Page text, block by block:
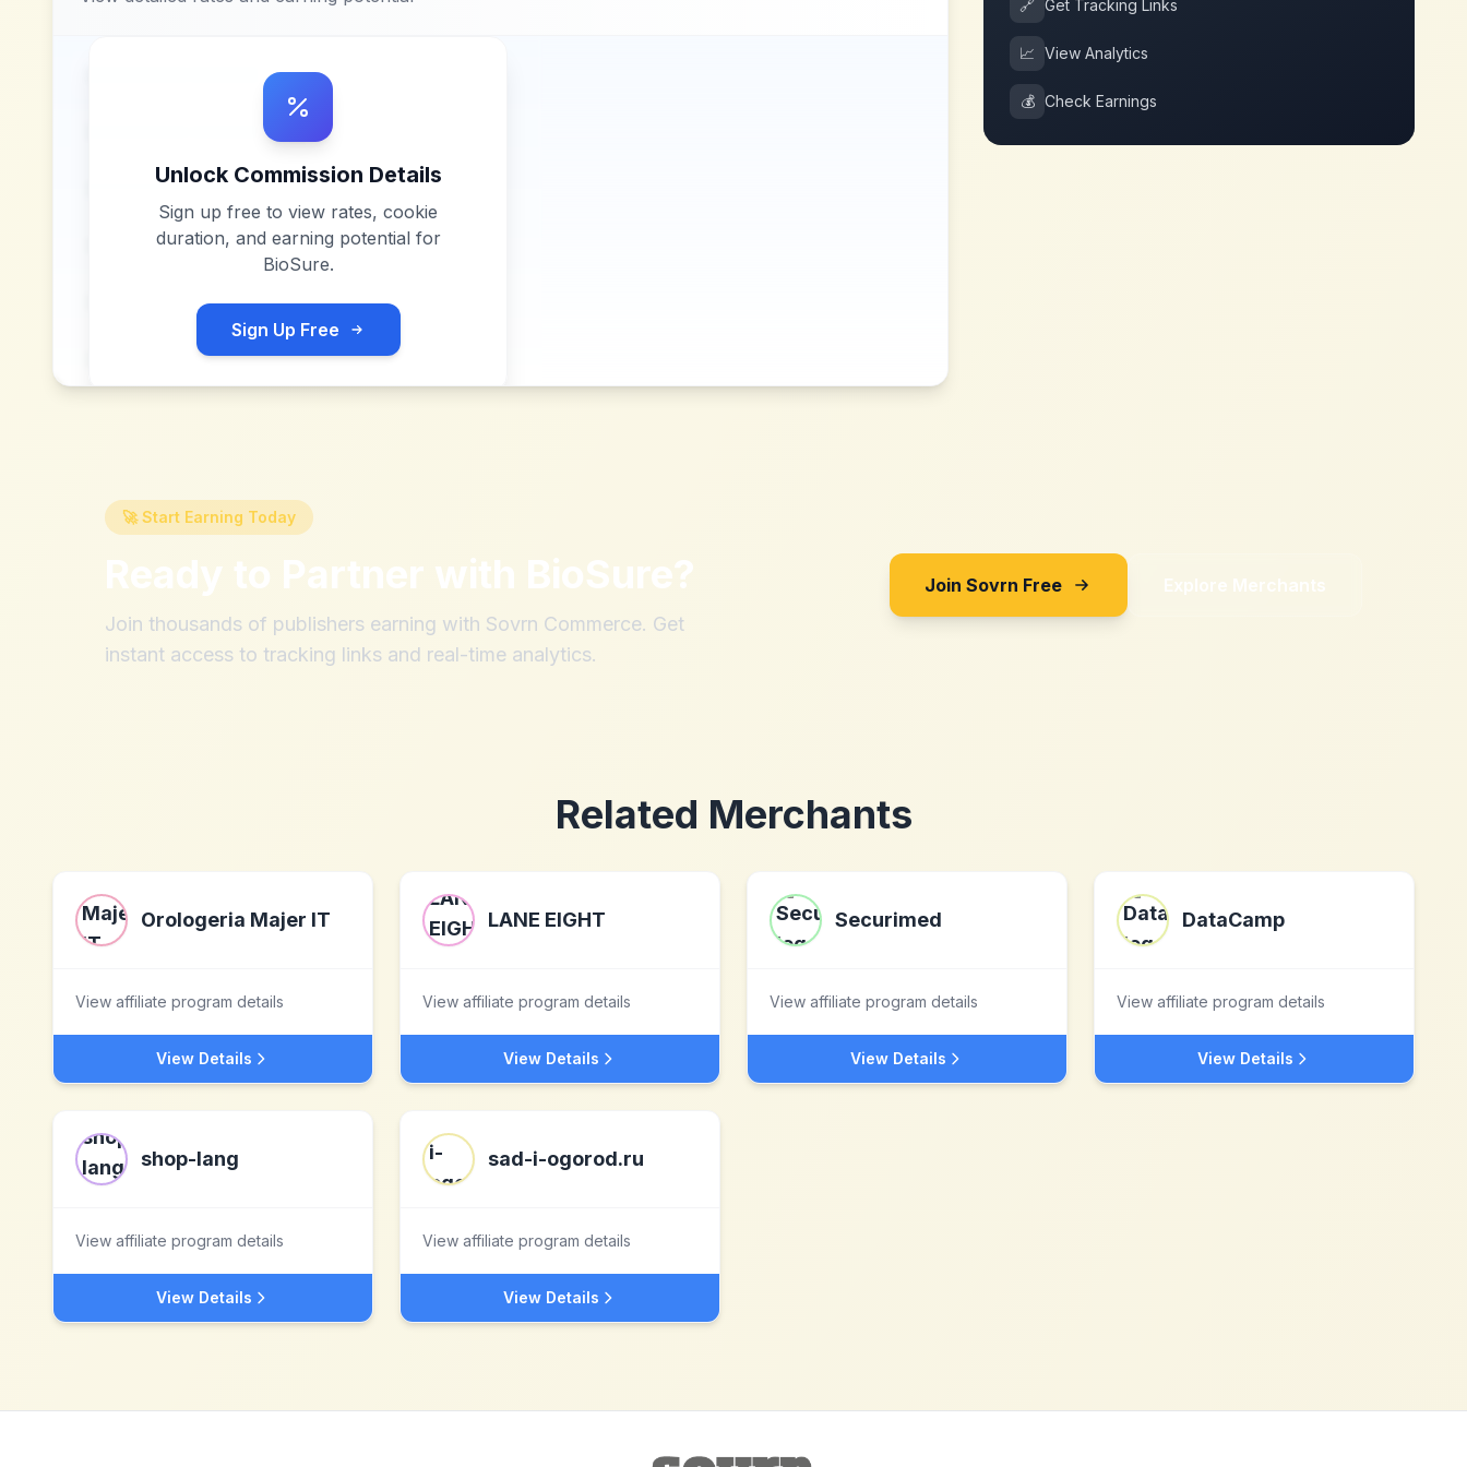
Unlock Commission Details
Sign up free to view rates, cookie
duration, and earning potential for
BioSure.
Sign Up Free
🔗 Get Tracking Links
📈 View Analytics
💰 Check Earnings
🚀 Start Earning Today
Ready to Partner with BioSure?
Join thousands of publishers earning with Sovrn Commerce. Get
instant access to tracking links and real-time analytics.
Join Sovrn Free Explore Merchants
Related Merchants
Orologeria Majer IT
View affiliate program details
View Details
LANE EIGHT
View affiliate program details
View Details
Securimed
View affiliate program details
View Details
DataCamp
View affiliate program details
View Details
shop-lang
View affiliate program details
View Details
sad-i-ogorod.ru
View affiliate program details
View Details